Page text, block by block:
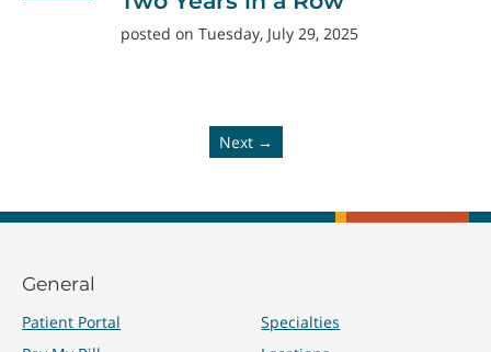
posted on Tuesday, July 29, 2025
Next →
General
Patient Portal
Specialties